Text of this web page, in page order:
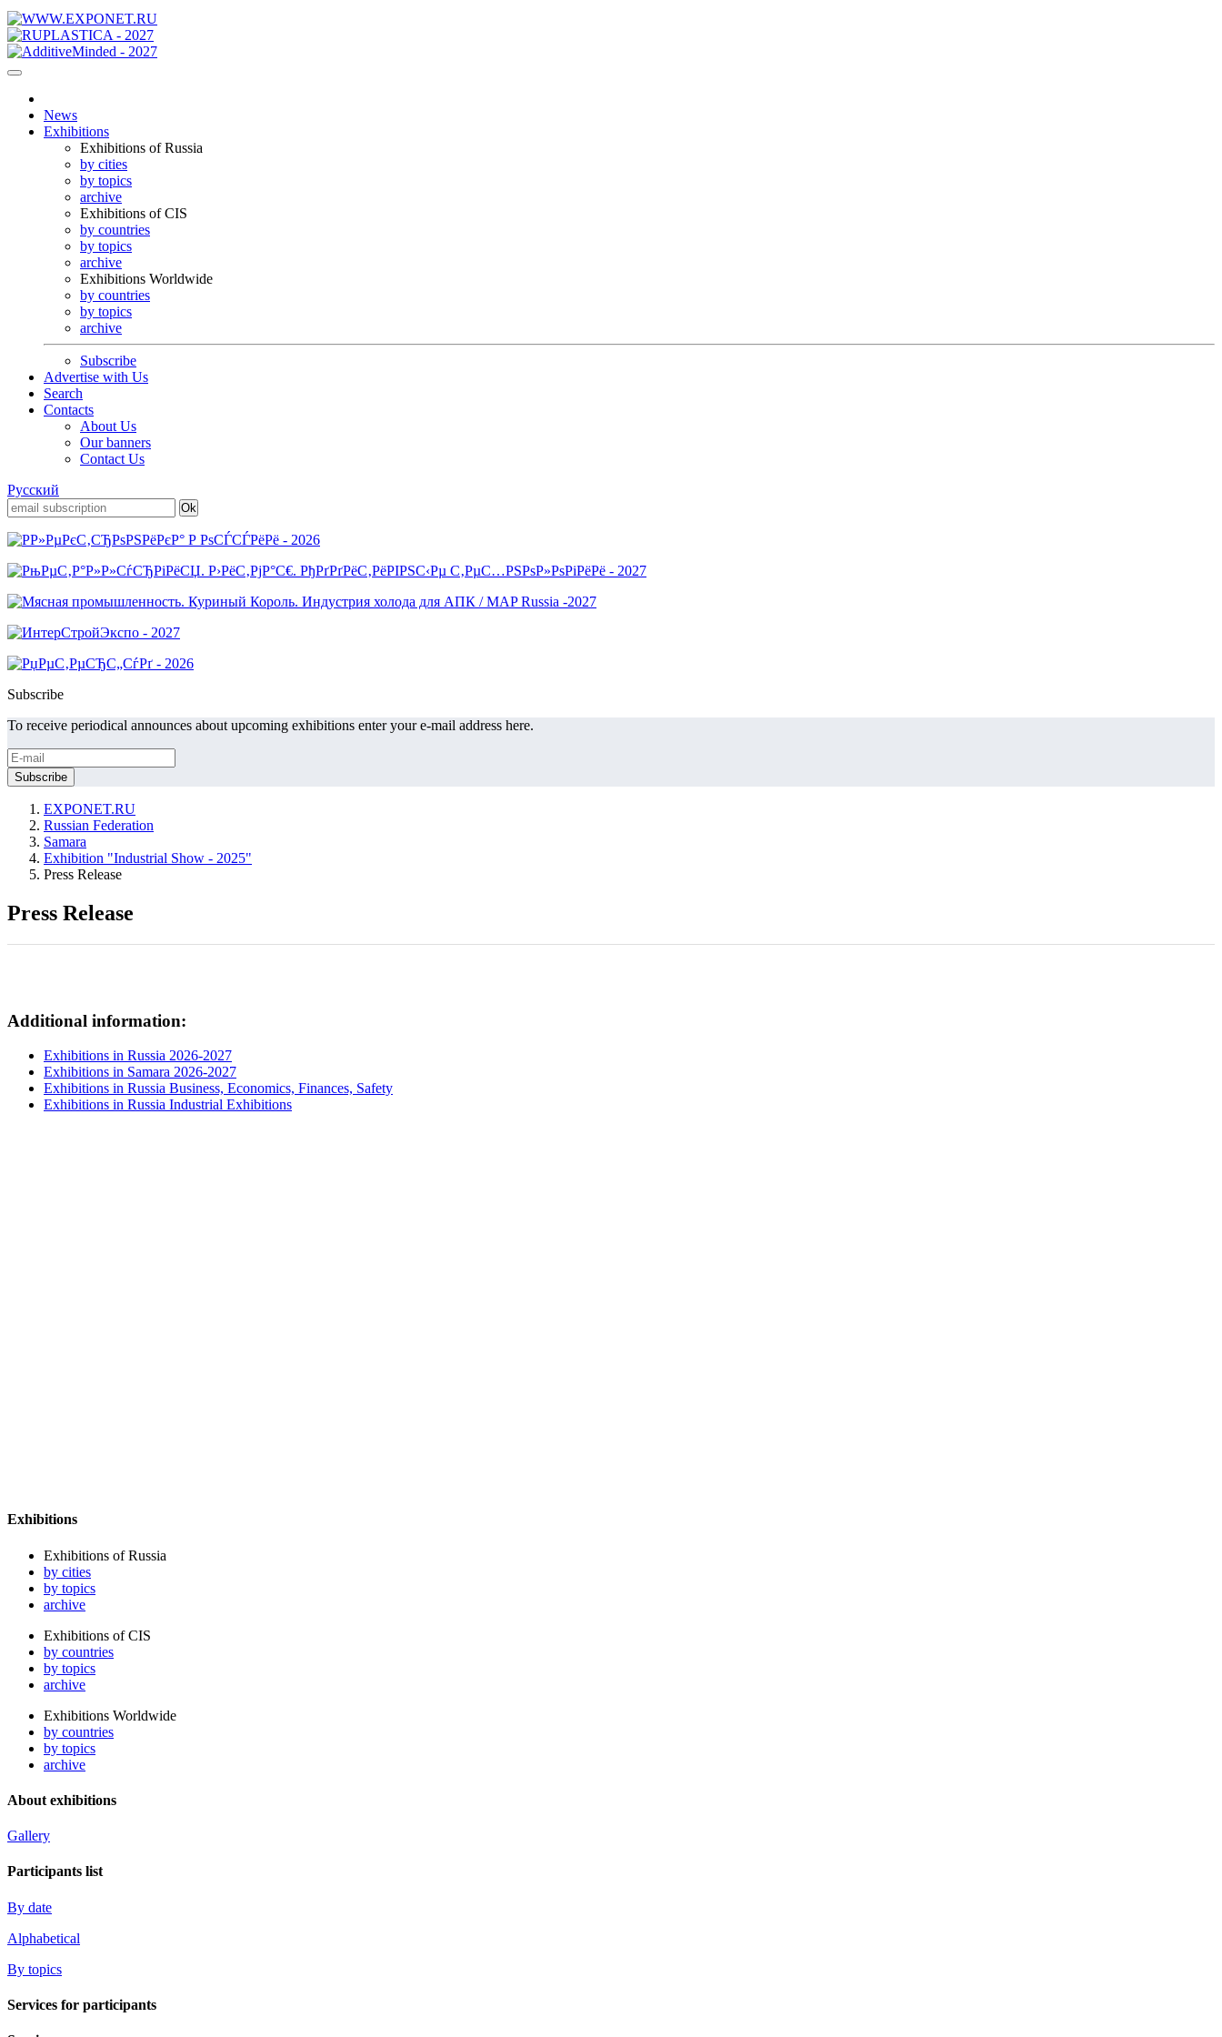
News
Exhibitions
Exhibitions of Russia
by cities
by topics
archive
Exhibitions of CIS
by countries
by topics
archive
Exhibitions Worldwide
by countries
by topics
archive
Subscribe
Advertise with Us
Search
Contacts
About Us
Our banners
Contact Us
Русский
Subscribe
To receive periodical announces about upcoming exhibitions enter your e-mail address here.
EXPONET.RU
Russian Federation
Samara
Exhibition "Industrial Show - 2025"
Press Release
Press Release
Additional information:
Exhibitions in Russia 2026-2027
Exhibitions in Samara 2026-2027
Exhibitions in Russia Business, Economics, Finances, Safety
Exhibitions in Russia Industrial Exhibitions
Exhibitions
Exhibitions of Russia
by cities
by topics
archive
Exhibitions of CIS
by countries
by topics
archive
Exhibitions Worldwide
by countries
by topics
archive
About exhibitions
Gallery
Participants list
By date
Alphabetical
By topics
Services for participants